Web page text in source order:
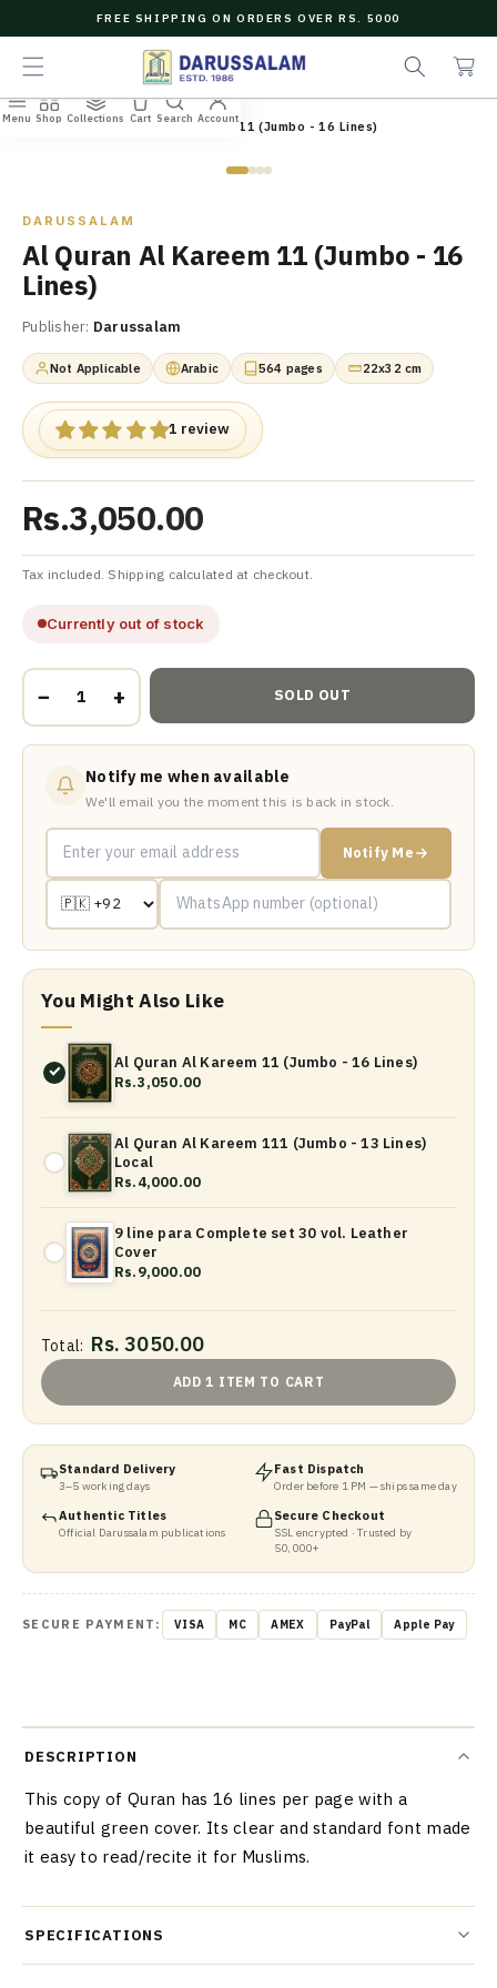
N
E
N
FREE SHIPPING ON ORDERS OVER RS. 5000
a
r
c
a
r
t
Home/All Books/Al Quran Al Kareem 11 (Jumbo - 16 Lines)
DARUSSALAM
Al Quran Al Kareem 11 (Jumbo - 16
Lines)
Publisher: Darussalam
Not Applicable Arabic 564 pages 22x32 cm
1 review
Rs.3,050.00
Tax included. Shipping calculated at checkout.
Currently out of stock
− + SOLD OUT
Notify me when available
We'll email you the moment this is back in stock.
Notify Me
You Might Also Like
Al Quran Al Kareem 11 (Jumbo - 16 Lines)
Rs.3,050.00
Al Quran Al Kareem 111 (Jumbo - 13 Lines)
Local
Rs.4,000.00
9 line para Complete set 30 vol. Leather
Cover
Rs.9,000.00
Total: Rs. 3050.00
ADD 1 ITEM TO CART
Standard Delivery
3–5 working days
Fast Dispatch
Order before 1 PM — ships same day
Authentic Titles
Official Darussalam publications
Secure Checkout
SSL encrypted · Trusted by
50,000+
SECURE PAYMENT: VISA MC AMEX PayPal Apple Pay
DESCRIPTION
This copy of Quran has 16 lines per page with a
beautiful green cover. Its clear and standard font made
it easy to read/recite it for Muslims.
SPECIFICATIONS
Menu Shop Collections Cart Search Account